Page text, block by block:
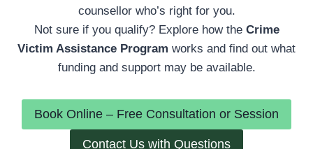
counsellor who’s right for you.
Not sure if you qualify? Explore how the Crime
Victim Assistance Program works and find out what
funding and support may be available.
Book Online – Free Consultation or Session
Contact Us with Questions